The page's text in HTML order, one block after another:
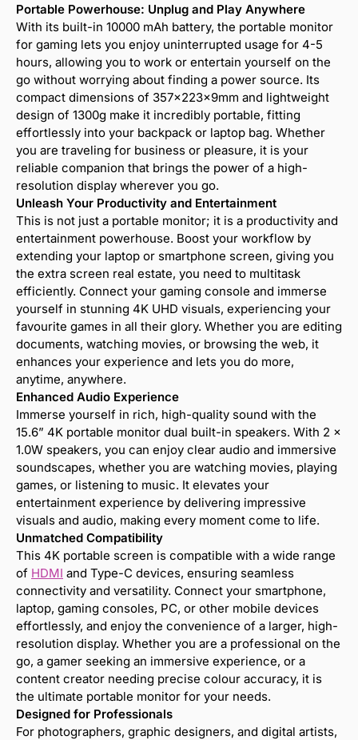
Portable Powerhouse: Unplug and Play Anywhere
With its built-in 10000 mAh battery, the portable monitor
for gaming lets you enjoy uninterrupted usage for 4-5
hours, allowing you to work or entertain yourself on the
go without worrying about finding a power source. Its
compact dimensions of 357x223x9mm and lightweight
design of 1300g make it incredibly portable, fitting
effortlessly into your backpack or laptop bag. Whether
you are traveling for business or pleasure, it is your
reliable companion that brings the power of a high-
resolution display wherever you go.
Unleash Your Productivity and Entertainment
This is not just a portable monitor; it is a productivity and
entertainment powerhouse. Boost your workflow by
extending your laptop or smartphone screen, giving you
the extra screen real estate, you need to multitask
efficiently. Connect your gaming console and immerse
yourself in stunning 4K UHD visuals, experiencing your
favourite games in all their glory. Whether you are editing
documents, watching movies, or browsing the web, it
enhances your experience and lets you do more,
anytime, anywhere.
Enhanced Audio Experience
Immerse yourself in rich, high-quality sound with the
15.6” 4K portable monitor dual built-in speakers. With 2 x
1.0W speakers, you can enjoy clear audio and immersive
soundscapes, whether you are watching movies, playing
games, or listening to music. It elevates your
entertainment experience by delivering impressive
visuals and audio, making every moment come to life.
Unmatched Compatibility
This 4K portable screen is compatible with a wide range
of HDMI and Type-C devices, ensuring seamless
connectivity and versatility. Connect your smartphone,
laptop, gaming consoles, PC, or other mobile devices
effortlessly, and enjoy the convenience of a larger, high-
resolution display. Whether you are a professional on the
go, a gamer seeking an immersive experience, or a
content creator needing precise colour accuracy, it is
the ultimate portable monitor for your needs.
Designed for Professionals
For photographers, graphic designers, and digital artists,